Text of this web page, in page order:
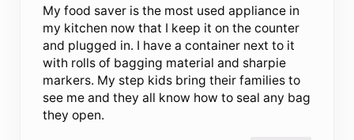
My food saver is the most used appliance in
my kitchen now that I keep it on the counter
and plugged in. I have a container next to it
with rolls of bagging material and sharpie
markers. My step kids bring their families to
see me and they all know how to seal any bag
they open.